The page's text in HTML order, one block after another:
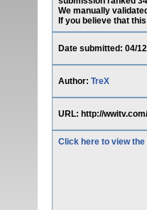
We manually
If you believe that
Date submitted: 04/
Author: TreX
URL: http://
Click here to view